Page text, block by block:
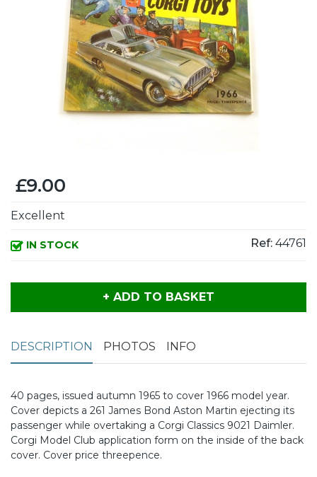
£9.00
Excellent
IN STOCK Ref: 44761
+ ADD TO BASKET
DESCRIPTION PHOTOS INFO
40 pages, issued autumn 1965 to cover 1966 model year.
Cover depicts a 261 James Bond Aston Martin ejecting its
passenger while overtaking a Corgi Classics 9021 Daimler.
Corgi Model Club application form on the inside of the back
cover. Cover price threepence.